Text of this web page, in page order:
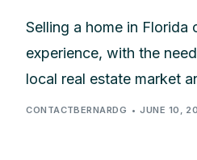
Selling a home in Florida
experience, with the
local real estate market
CONTACTBERNARDG JUNE 10,